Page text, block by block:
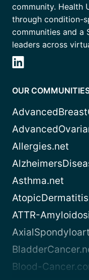
community. Health
through condition-
communities and a
leaders across
OUR
Allergies.net
Asthma.net
ATTR-
Blood-